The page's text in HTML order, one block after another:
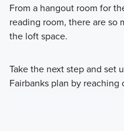
From a hangout room for
reading room, there are so
the loft space.
Take the next step and set
Fairbanks plan by